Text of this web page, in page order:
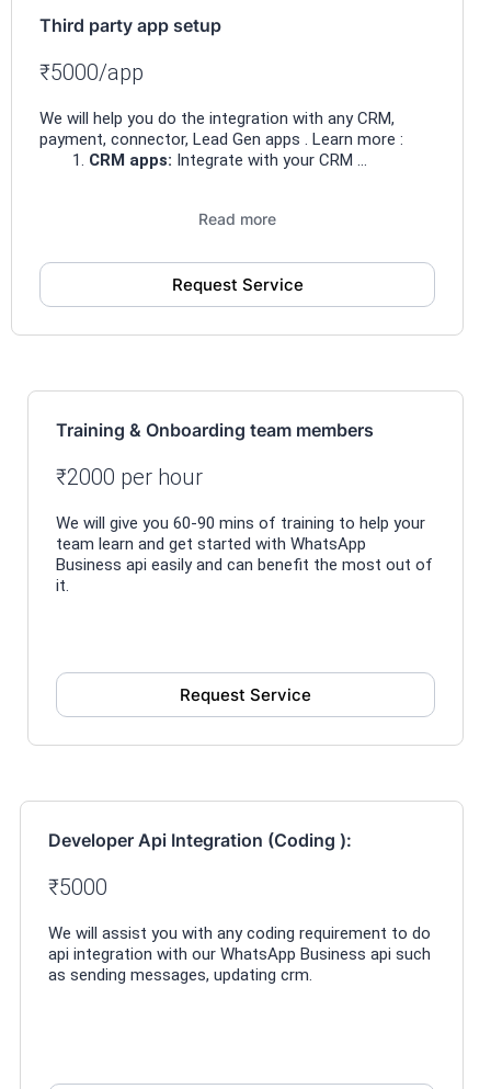
Third party app setup
₹5000/app
We will help you do the integration with any CRM,
payment, connector, Lead Gen apps . Learn more :
CRM apps: Integrate with your CRM ...
Read more
Request Service
Training & Onboarding team members
₹2000 per hour
We will give you 60-90 mins of training to help your
team learn and get started with WhatsApp
Business api easily and can benefit the most out of
it.
Request Service
Developer Api Integration (Coding ):
₹5000
We will assist you with any coding requirement to do
api integration with our WhatsApp Business api such
as sending messages, updating crm.